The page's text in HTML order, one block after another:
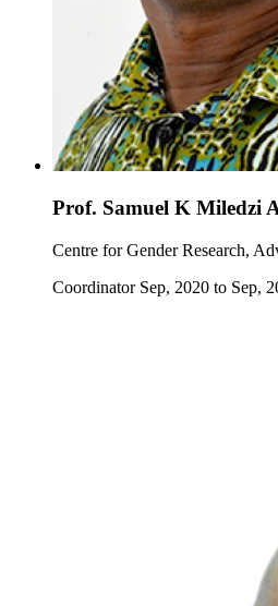
Prof. Samuel K Miledzi
Centre for Gender Research,
Coordinator Sep, 2020 to Sep,